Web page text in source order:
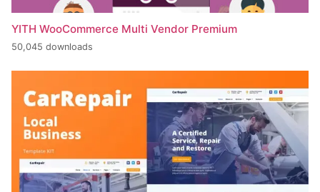
YITH WooCommerce Multi Vendor Premium
50,045 downloads